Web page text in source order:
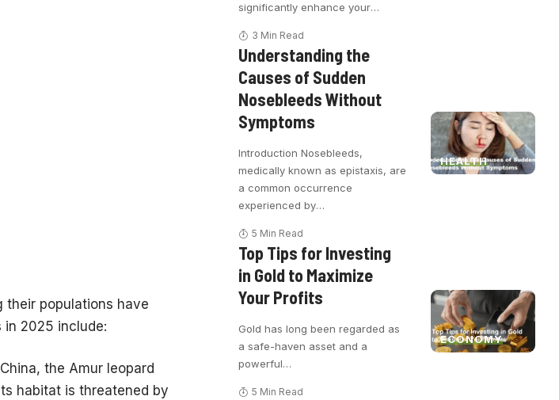
their populations have
in 2025 include:
the Amur leopard
habitat is threatened by
significantly enhance your…
3 Min Read
HEALTH
Understanding the
Causes of Sudden
Nosebleeds Without
Symptoms
Introduction Nosebleeds,
medically known as epistaxis, are
a common occurrence
experienced by…
5 Min Read
ECONOMY
Top Tips for Investing
in Gold to Maximize
Your Profits
Gold has long been regarded as
a safe-haven asset and a
powerful…
5 Min Read